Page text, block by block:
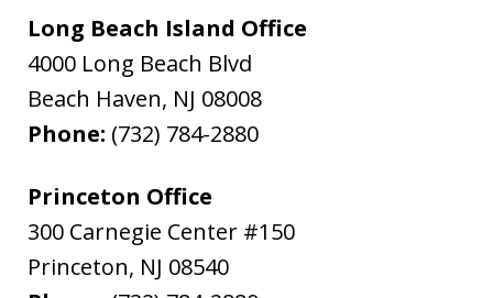
Long Beach Island Office
4000 Long Beach Blvd
Beach Haven, NJ 08008
Phone: (732) 784-2880
Princeton Office
300 Carnegie Center #150
Princeton, NJ 08540